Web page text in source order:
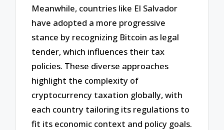
Meanwhile, countries like El Salvador
have adopted a more progressive
stance by recognizing Bitcoin as legal
tender, which influences their tax
policies. These diverse approaches
highlight the complexity of
cryptocurrency taxation globally, with
each country tailoring its regulations to
fit its economic context and policy goals.